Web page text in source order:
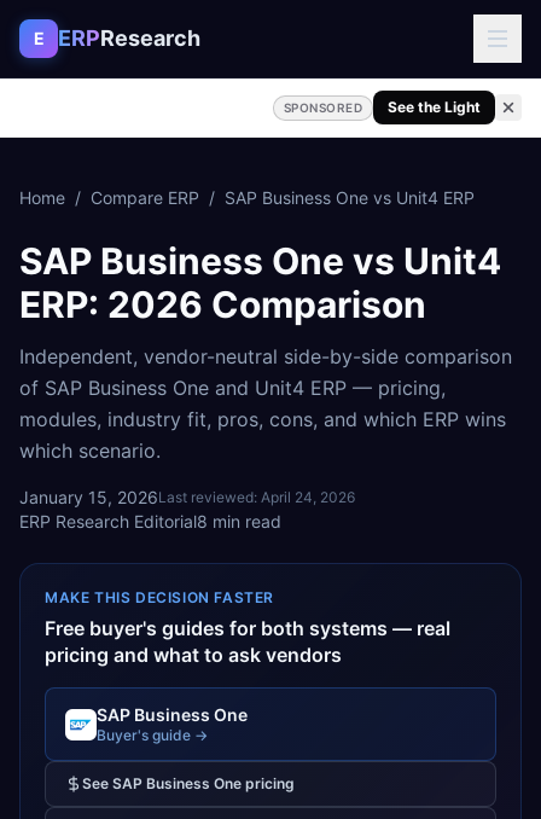
Skip to content
E ERPResearch
SPONSORED See the Light
Home / Compare ERP / SAP Business One vs Unit4 ERP
SAP Business One vs Unit4
ERP: 2026 Comparison
Independent, vendor-neutral side-by-side comparison
of SAP Business One and Unit4 ERP — pricing,
modules, industry fit, pros, cons, and which ERP wins
which scenario.
January 15, 2026Last reviewed: April 24, 2026
ERP Research Editorial8 min read
MAKE THIS DECISION FASTER
Free buyer's guides for both systems — real
pricing and what to ask vendors
SAP Business One
Buyer's guide →
See SAP Business One pricing